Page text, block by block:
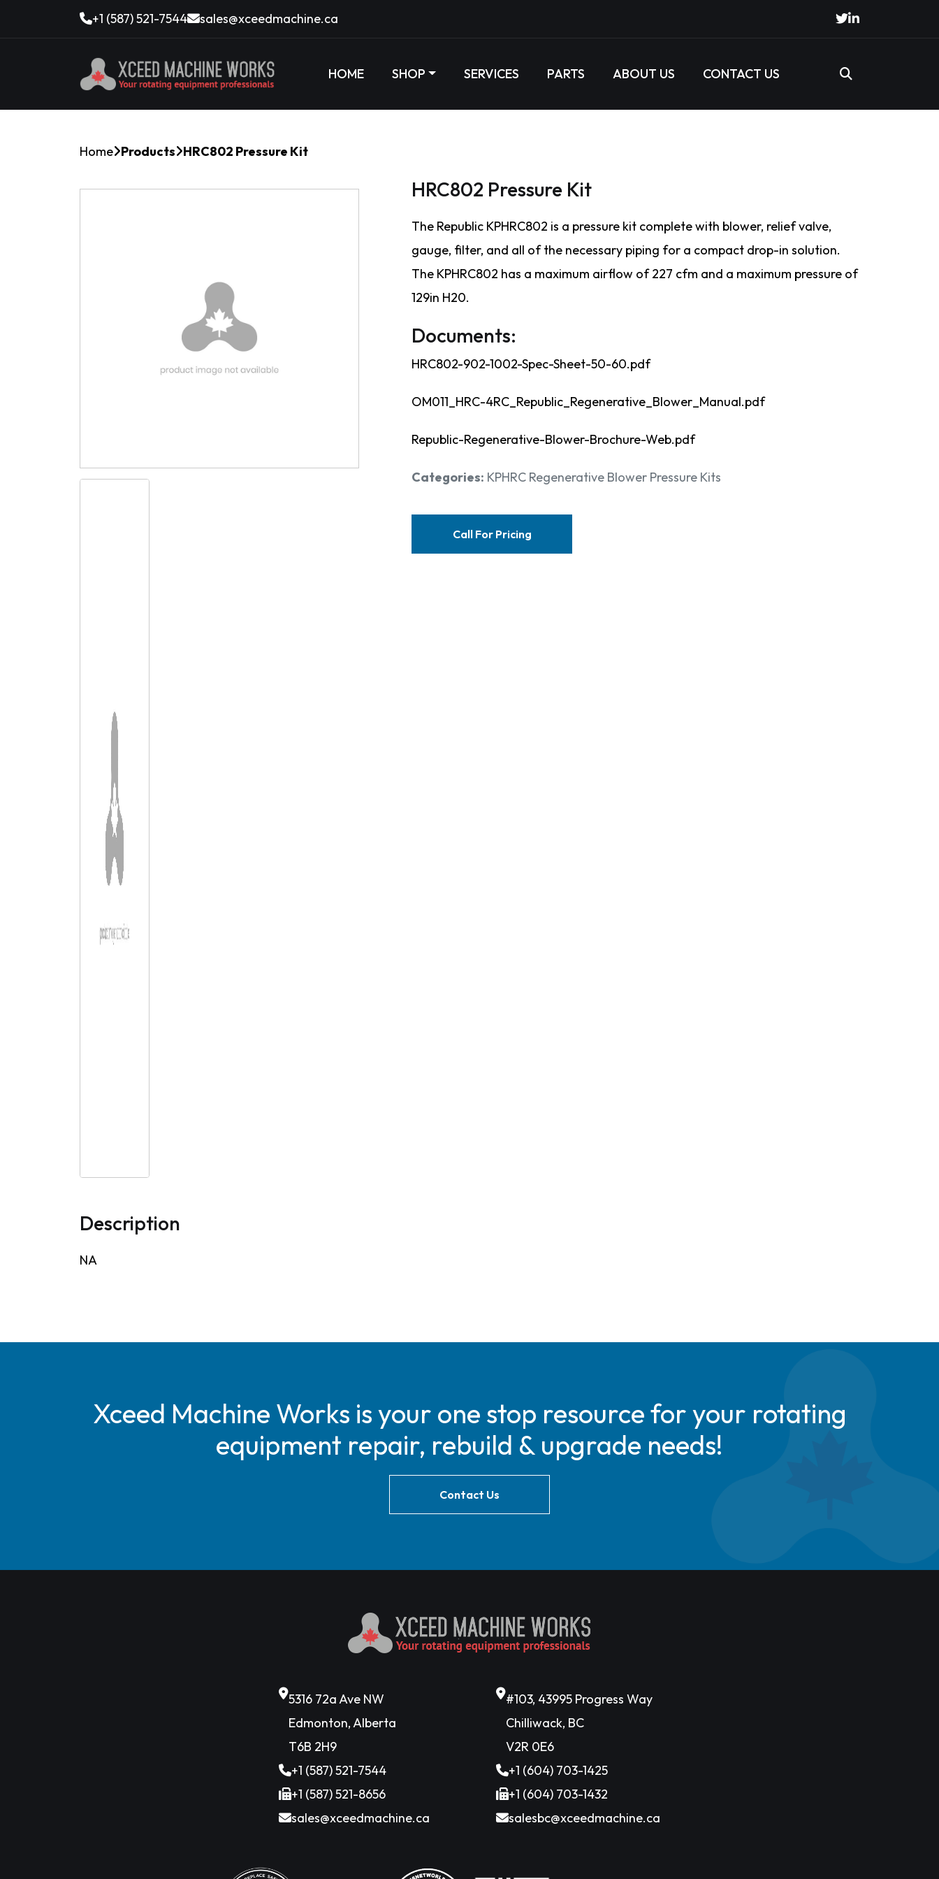
+1 (587) 521-7544 sales@xceedmachine.ca
HOME SHOP SERVICES PARTS ABOUT US CONTACT US
Home Products HRC802 Pressure Kit
HRC802 Pressure Kit
The Republic KPHRC802 is a pressure kit complete with blower, relief valve,
gauge, filter, and all of the necessary piping for a compact drop-in solution.
The KPHRC802 has a maximum airflow of 227 cfm and a maximum pressure of
129in H20.
Documents:
HRC802-902-1002-Spec-Sheet-50-60.pdf
OM011_HRC-4RC_Republic_Regenerative_Blower_Manual.pdf
Republic-Regenerative-Blower-Brochure-Web.pdf
Categories: KPHRC Regenerative Blower Pressure Kits
Call For Pricing
Description
NA
Xceed Machine Works is your one stop resource for your rotating
equipment repair, rebuild & upgrade needs!
Contact Us
5316 72a Ave NW
Edmonton, Alberta
T6B 2H9
+1 (587) 521-7544
+1 (587) 521-8656
sales@xceedmachine.ca
#103, 43995 Progress Way
Chilliwack, BC
V2R 0E6
+1 (604) 703-1425
+1 (604) 703-1432
salesbc@xceedmachine.ca